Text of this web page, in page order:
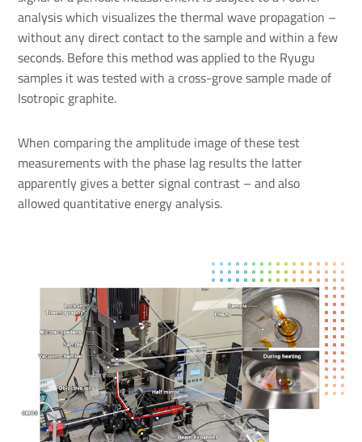
analysis which visualizes the thermal wave propagation –
without any direct contact to the sample and within a few
seconds. Before this method was applied to the Ryugu
samples it was tested with a cross-grove sample made of
Isotropic graphite.
When comparing the amplitude image of these test
measurements with the phase lag results the latter
apparently gives a better signal contrast – and also
allowed quantitative energy analysis.